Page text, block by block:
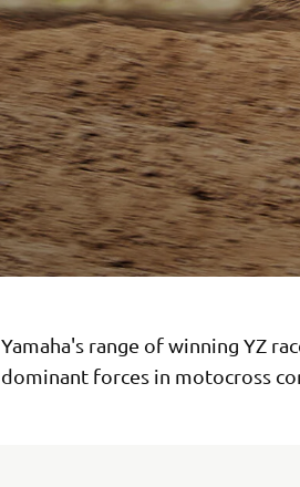
Yamaha's range of winning YZ
dominant forces in motocross